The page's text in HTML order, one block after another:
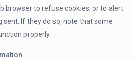
browser to refuse cookies, or to alert
sent. If they do so, note that some
properly.